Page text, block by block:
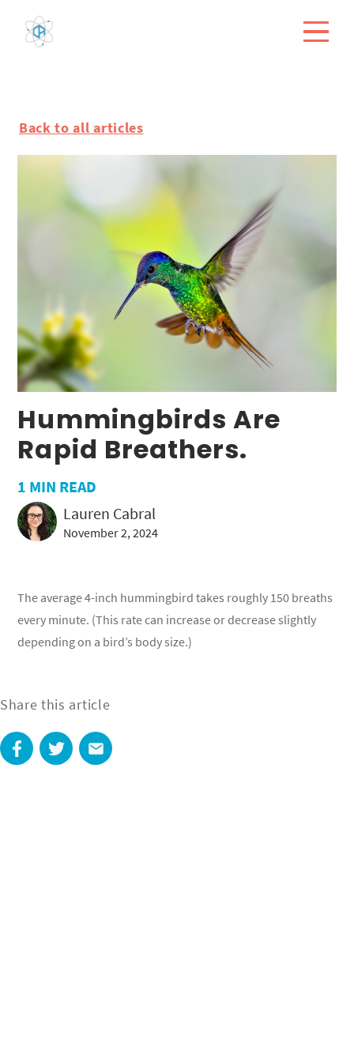
Back to all articles
Hummingbirds Are
Rapid Breathers.
1 MIN READ
Lauren Cabral
November 2, 2024
The average 4-inch hummingbird takes roughly 150 breaths
every minute. (This rate can increase or decrease slightly
depending on a bird’s body size.)
Share this article